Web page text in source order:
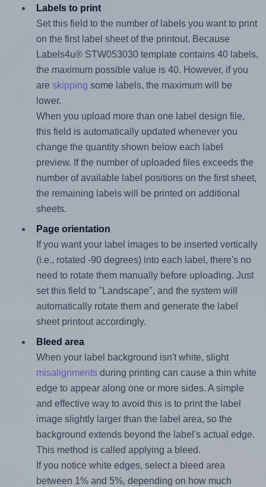
Labels to print
Set this field to the number of labels you want to print
on the first label sheet of the printout. Because
Labels4u® STW053030 template contains 40 labels,
the maximum possible value is 40. However, if you
are skipping some labels, the maximum will be
lower.
When you upload more than one label design file,
this field is automatically updated whenever you
change the quantity shown below each label
preview. If the number of uploaded files exceeds the
number of available label positions on the first sheet,
the remaining labels will be printed on additional
sheets.
Page orientation
If you want your label images to be inserted vertically
(i.e., rotated -90 degrees) into each label, there's no
need to rotate them manually before uploading. Just
set this field to "Landscape", and the system will
automatically rotate them and generate the label
sheet printout accordingly.
Bleed area
When your label background isn't white, slight
misalignmentsduring printing can cause a thin white
edge to appear along one or more sides. A simple
and effective way to avoid this is to print the label
image slightly larger than the label area, so the
background extends beyond the label's actual edge.
This method is called applying a bleed.
If you notice white edges, select a bleed area
between 1% and 5%, depending on how much